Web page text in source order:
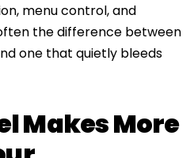
menu control, and
the difference between
one that quietly bleeds
Makes More